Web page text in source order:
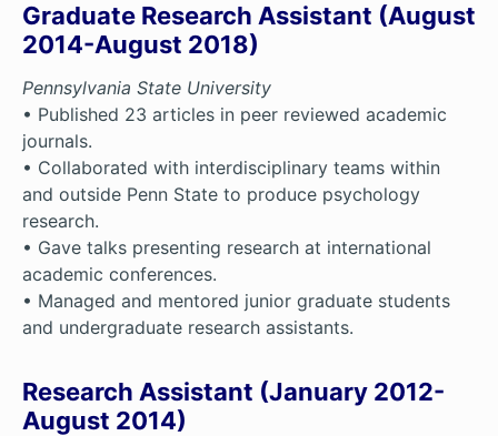
Graduate Research Assistant (August
2014-August 2018)
Pennsylvania State University
• Published 23 articles in peer reviewed academic
journals.
• Collaborated with interdisciplinary teams within
and outside Penn State to produce psychology
research.
• Gave talks presenting research at international
academic conferences.
• Managed and mentored junior graduate students
and undergraduate research assistants.
Research Assistant (January 2012-
August 2014)